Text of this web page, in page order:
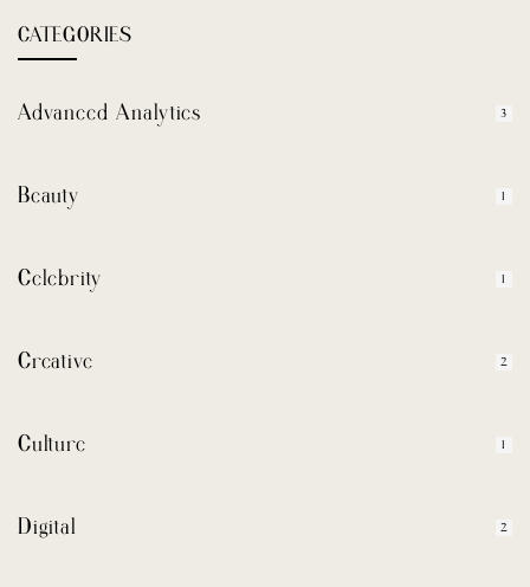
CATEGORIES
Advanced Analytics 3
Beauty 1
Celebrity 1
Creative 2
Culture 1
Digital 2